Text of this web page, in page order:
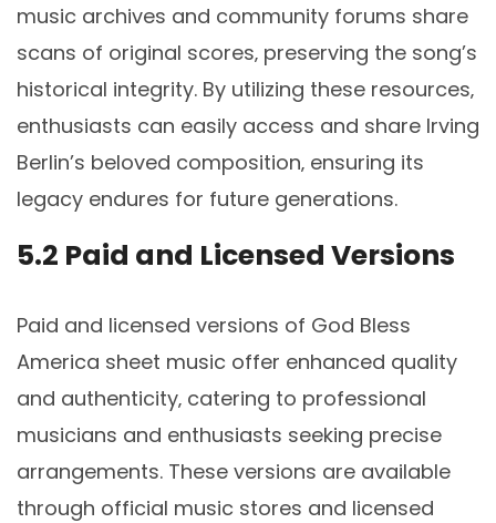
music archives and community forums share
scans of original scores‚ preserving the song’s
historical integrity. By utilizing these resources‚
enthusiasts can easily access and share Irving
Berlin’s beloved composition‚ ensuring its
legacy endures for future generations.
5.2 Paid and Licensed Versions
Paid and licensed versions of God Bless
America sheet music offer enhanced quality
and authenticity‚ catering to professional
musicians and enthusiasts seeking precise
arrangements. These versions are available
through official music stores and licensed